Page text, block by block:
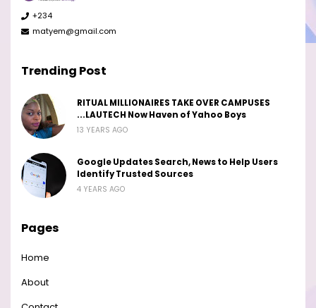
+234
matyem@gmail.com
Trending Post
RITUAL MILLIONAIRES TAKE OVER CAMPUSES
...LAUTECH Now Haven of Yahoo Boys
13 YEARS AGO
Google Updates Search, News to Help Users
Identify Trusted Sources
4 YEARS AGO
Pages
Home
About